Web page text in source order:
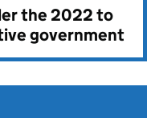
the2022 to
government